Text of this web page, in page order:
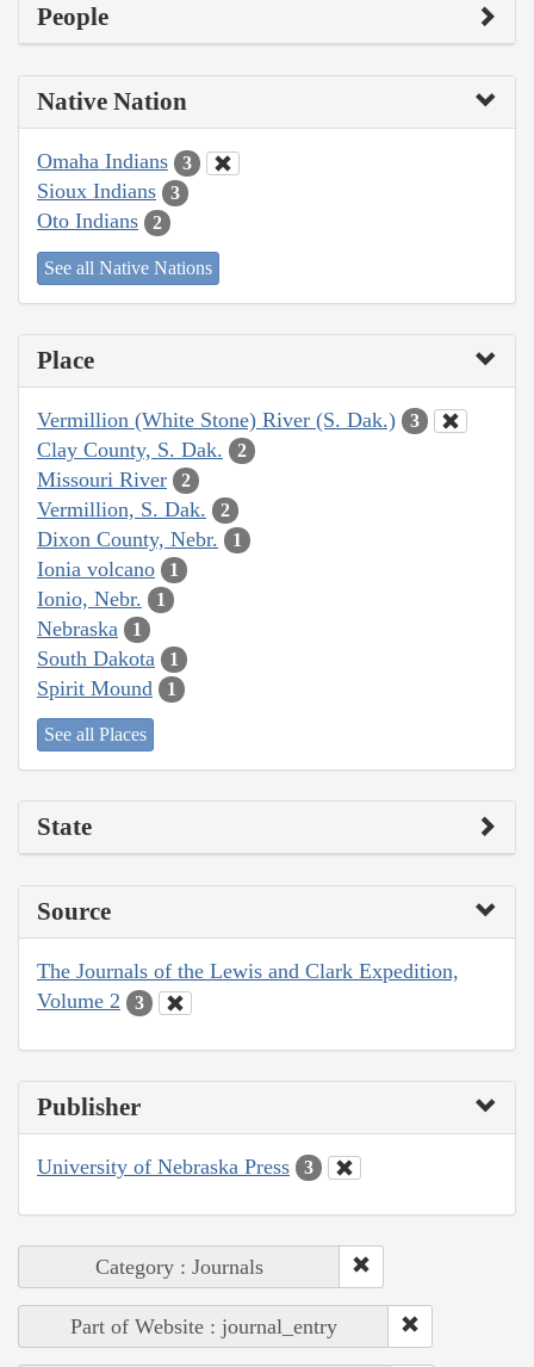
People
Native Nation
Omaha Indians 3
Sioux Indians 3
Oto Indians 2
See all Native Nations
Place
Vermillion (White Stone) River (S. Dak.) 3
Clay County, S. Dak. 2
Missouri River 2
Vermillion, S. Dak. 2
Dixon County, Nebr. 1
Ionia volcano 1
Ionio, Nebr. 1
Nebraska 1
South Dakota 1
Spirit Mound 1
See all Places
State
Source
The Journals of the Lewis and Clark Expedition,
Volume 2
3
Publisher
University of Nebraska Press 3
Category : Journals
Part of Website : journal_entry